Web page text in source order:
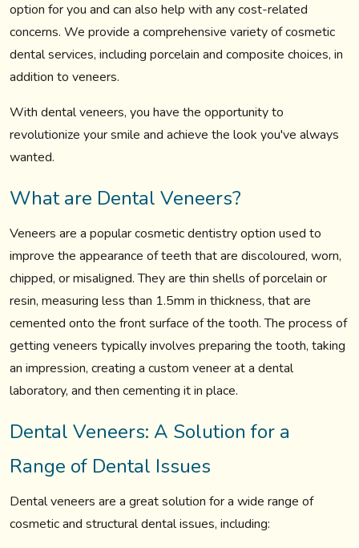
option for you and can also help with any cost-related
concerns. We provide a comprehensive variety of cosmetic
dental services, including porcelain and composite choices, in
addition to veneers.
With dental veneers, you have the opportunity to
revolutionize your smile and achieve the look you've always
wanted.
What are Dental Veneers?
Veneers are a popular cosmetic dentistry option used to
improve the appearance of teeth that are discoloured, worn,
chipped, or misaligned. They are thin shells of porcelain or
resin, measuring less than 1.5mm in thickness, that are
cemented onto the front surface of the tooth. The process of
getting veneers typically involves preparing the tooth, taking
an impression, creating a custom veneer at a dental
laboratory, and then cementing it in place.
Dental Veneers: A Solution for a
Range of Dental Issues
Dental veneers are a great solution for a wide range of
cosmetic and structural dental issues, including: